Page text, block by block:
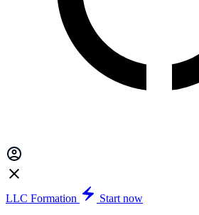
LLC Formation
Start now